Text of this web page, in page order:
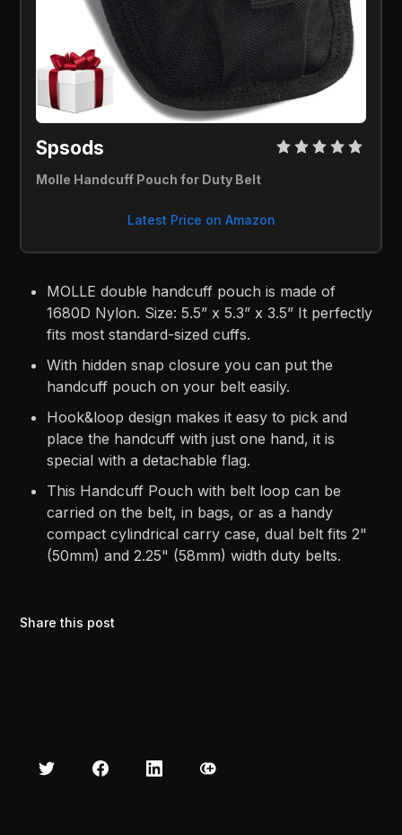
Spsods
Molle Handcuff Pouch for Duty Belt
Latest Price on Amazon
MOLLE double handcuff pouch is made of
1680D Nylon. Size: 5.5” x 5.3” x 3.5” It perfectly
fits most standard-sized cuffs.
With hidden snap closure you can put the
handcuff pouch on your belt easily.
Hook&loop design makes it easy to pick and
place the handcuff with just one hand, it is
special with a detachable flag.
This Handcuff Pouch with belt loop can be
carried on the belt, in bags, or as a handy
compact cylindrical carry case, dual belt fits 2"
(50mm) and 2.25" (58mm) width duty belts.
Share this post